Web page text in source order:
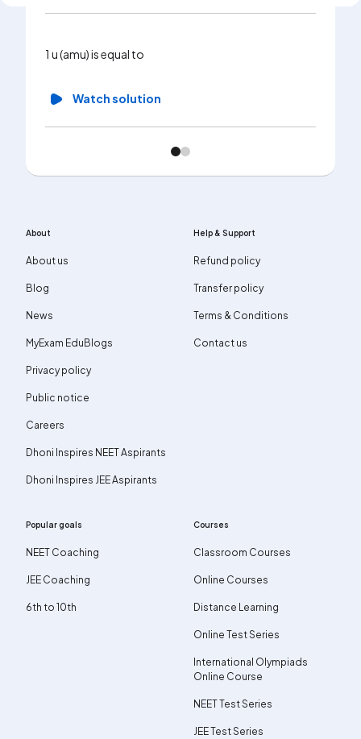
1 u (amu) is equal to
Watch solution
About
About us
Blog
News
MyExam EduBlogs
Privacy policy
Public notice
Careers
Dhoni Inspires NEET Aspirants
Dhoni Inspires JEE Aspirants
Help & Support
Refund policy
Transfer policy
Terms & Conditions
Contact us
Popular goals
NEET Coaching
JEE Coaching
6th to 10th
Courses
Classroom Courses
Online Courses
Distance Learning
Online Test Series
International Olympiads
Online Course
NEET Test Series
JEE Test Series